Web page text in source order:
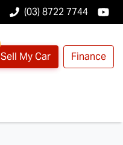
(03) 8722 7744
Sell My Car Finance